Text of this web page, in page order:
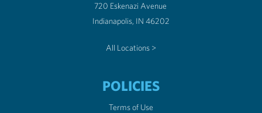
720 Eskenazi Avenue
Indianapolis, IN 46202
All Locations >
POLICIES
Terms of Use